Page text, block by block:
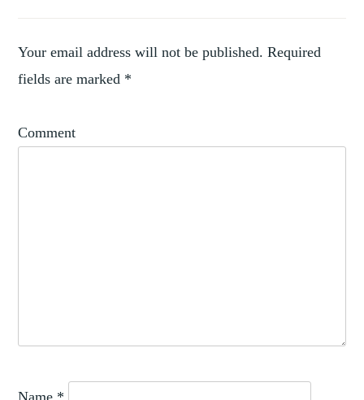
COLLECTORS,
DEALERS
Your email address will not be published. Required
fields are marked *
Comment